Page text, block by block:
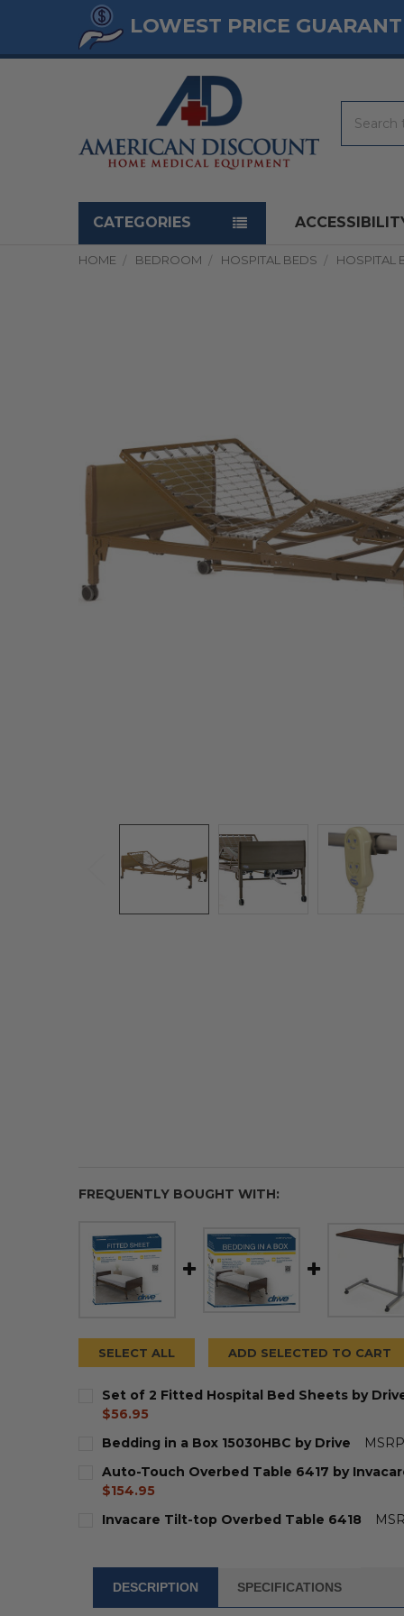
LOWEST PRICE
Navigation menu
CATEGORIES
HOME BEDROOM HOSPITAL BEDS HOSPITAL
FREQUENTLY BOUGHT WITH:
SELECT ALL ADD SELECTED TO CART
Set of 2 Fitted Hospital Bed Sheets by
current
$56.95
CURRENT
STOCK:
QUANTITY:
Bedding in a Box 15030HBC by Drive
STOCK:
DECREASE QUANTITY OF BEDDING IN A BOX
INCREASE QUANTITY OF BEDDING
Auto-Touch Overbed Table 6417 by
$154.95
STOCK:
Invacare Tilt-top Overbed Table 6418
DECREASE QUANTITY OF INVACARE TILT-
INCREASE QUANTITY OF INVACARE
DESCRIPTION SPECIFICATIONS